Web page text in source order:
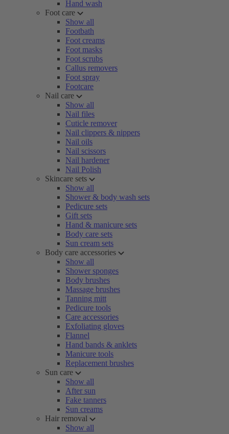
Hand wash
Foot care
Show all
Footbath
Foot creams
Foot masks
Foot scrubs
Callus removers
Foot spray
Footcare
Nail care
Show all
Nail files
Cuticle remover
Nail clippers & nippers
Nail oils
Nail scissors
Nail hardener
Nail Polish
Skincare sets
Show all
Shower & body wash sets
Pedicure sets
Gift sets
Hand & manicure sets
Body care sets
Sun cream sets
Body care accessories
Show all
Shower sponges
Body brushes
Massage brushes
Tanning mitt
Pedicure tools
Care accessories
Exfoliating gloves
Flannel
Hand bands & anklets
Manicure tools
Replacement brushes
Sun care
Show all
After sun
Fake tanners
Sun creams
Hair removal
Show all